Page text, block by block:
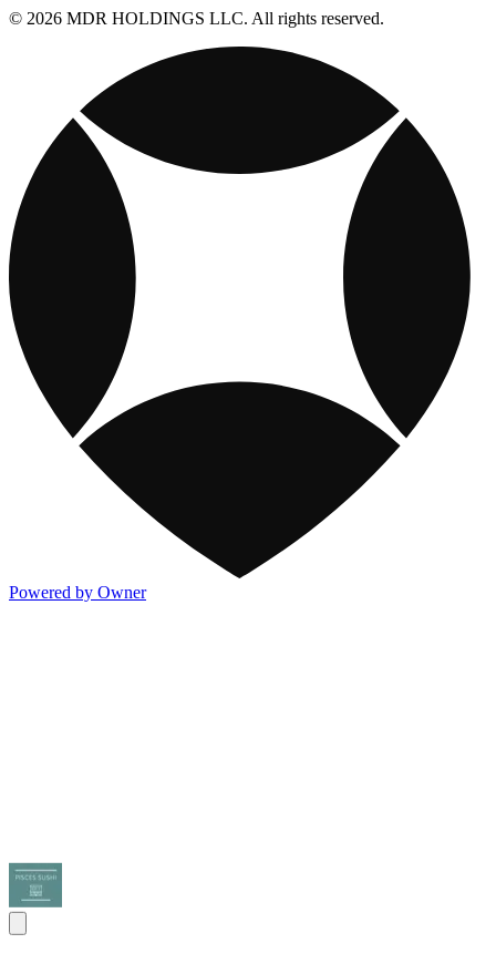
© 2026 MDR HOLDINGS LLC. All rights reserved.
Powered by Owner